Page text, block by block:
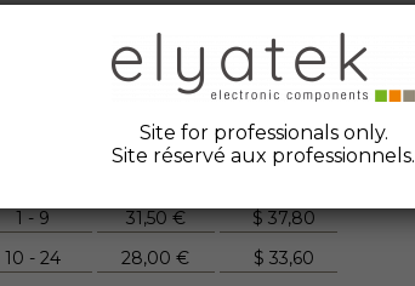
2006
Mitsubishi
1 - 9
31,50 € $37,80
10 - 24
28,00 € $ 33,60
Site for professionals only.
Site réservé aux professionnels.